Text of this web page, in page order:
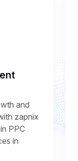
and
zapnix
PPC
in